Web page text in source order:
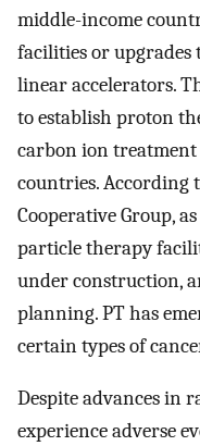
middle-income
facilities or
linear accelerators.
to establish proton
carbon ion
countries. According
Cooperative Group,
particle therapy
under construction,
planning. PT has
certain types of
Despite advances in
experience adverse